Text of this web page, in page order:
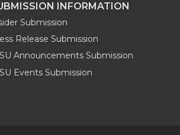
INFORMATION
Submission
Release Submission
Announcements Submission
Events Submission